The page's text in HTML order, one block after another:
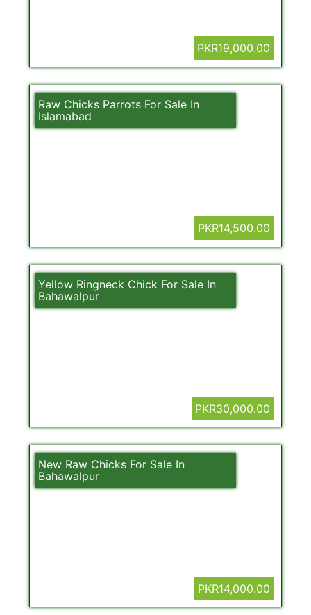
PKR19,000.00
Raw Chicks Parrots For Sale In
Islamabad
PKR14,500.00
Yellow Ringneck Chick For Sale In
Bahawalpur
PKR30,000.00
New Raw Chicks For Sale In
Bahawalpur
PKR14,000.00